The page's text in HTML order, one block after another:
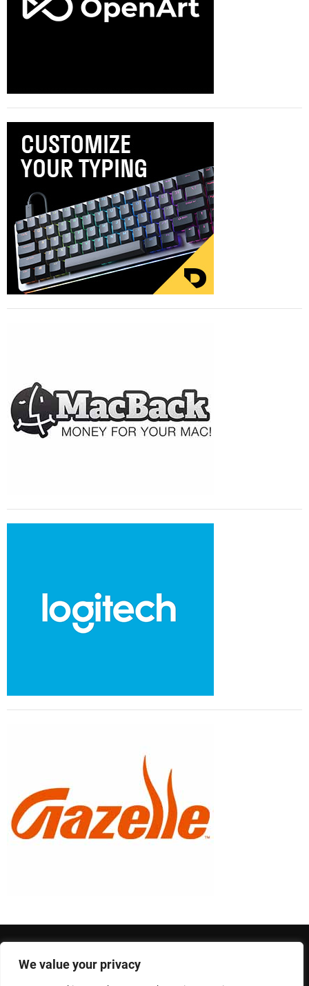
We value your privacy
Privacy PolicyTerms and Conditions